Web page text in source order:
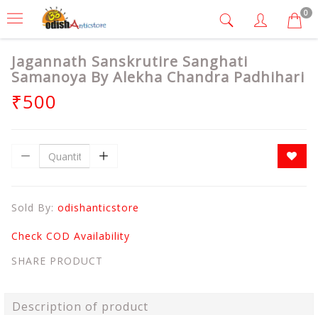
0
Jagannath Sanskrutire Sanghati
Samanoya By Alekha Chandra Padhihari
₹500
Sold By: odishanticstore
Check COD Availability
SHARE PRODUCT
Description of product